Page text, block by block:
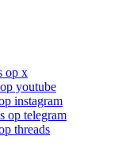
op x
youtube
instagram
op telegram
threads